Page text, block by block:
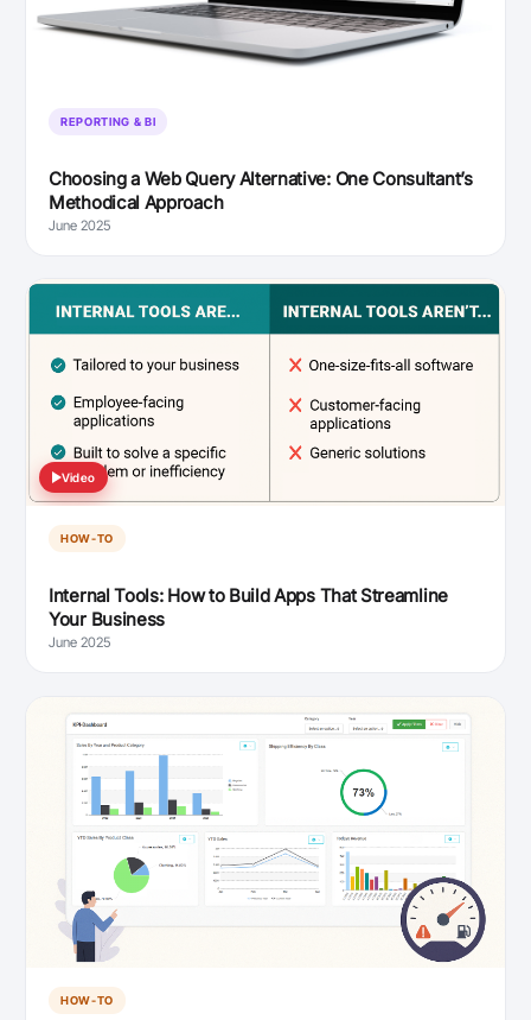
REPORTING & BI
Choosing a Web Query Alternative: One Consultant’s
Methodical Approach
June 2025
Video
HOW-TO
Internal Tools: How to Build Apps That Streamline
Your Business
June 2025
HOW-TO